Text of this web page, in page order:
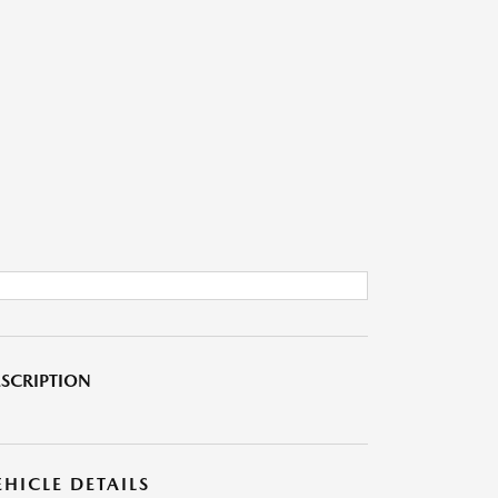
DETAILS